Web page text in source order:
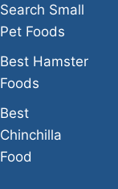
Search Small
Pet Foods
Best Hamster
Foods
Best
Chinchilla
Food